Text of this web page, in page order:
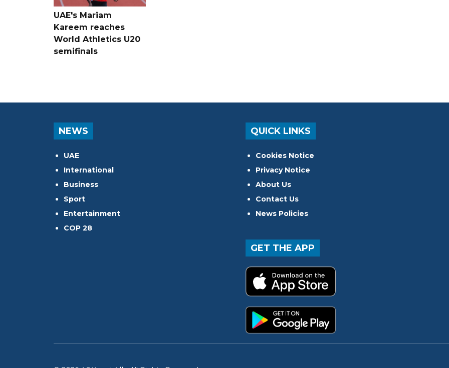
UAE's Mariam
Kareem reaches
World Athletics U20
semifinals
NEWS
UAE
International
Business
Sport
Entertainment
COP 28
QUICK LINKS
Cookies Notice
Privacy Notice
About Us
Contact Us
News Policies
GET THE APP